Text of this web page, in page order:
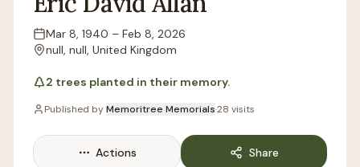
Lifespan
Mar 8, 1940 – Feb 8, 2026
Location
null, null, United Kingdom
2 trees planted in their memory.
Published byMemoritree Memorials·28 visits
Actions Share